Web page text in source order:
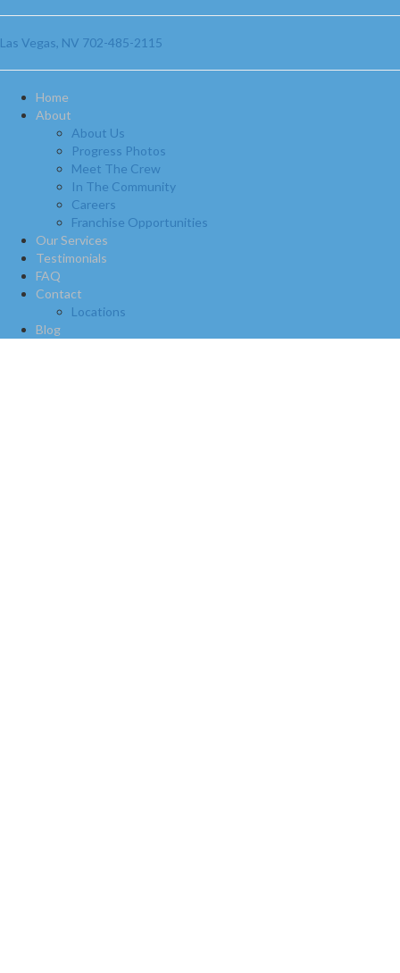
Las Vegas, NV 702-485-2115
Home
About
About Us
Progress Photos
Meet The Crew
In The Community
Careers
Franchise Opportunities
Our Services
Testimonials
FAQ
Contact
Locations
Blog